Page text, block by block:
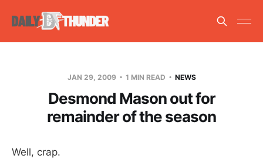
JAN 29, 2009 1 MIN READ NEWS
Desmond Mason out for
remainder of the season
Well, crap.